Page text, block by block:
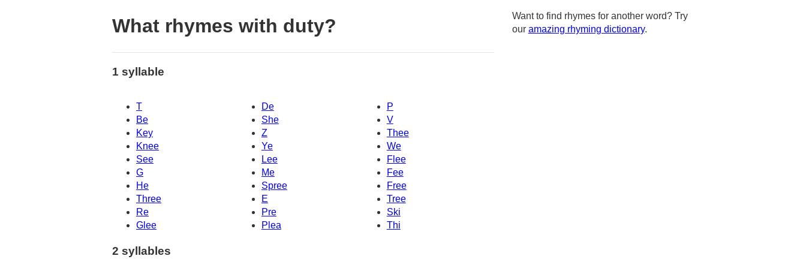
What rhymes with duty?
1 syllable
T De
P
Be
She
V
Key
Z
Thee
Knee
Ye
We
See
Lee
Flee
G
Me
Fee
He
Free
Spree
Three
E
Tree
Re
Pre
Ski
Glee
Plea Thi
2 syllables
Want to find rhymes for another word? Try
our amazing rhyming dictionary.